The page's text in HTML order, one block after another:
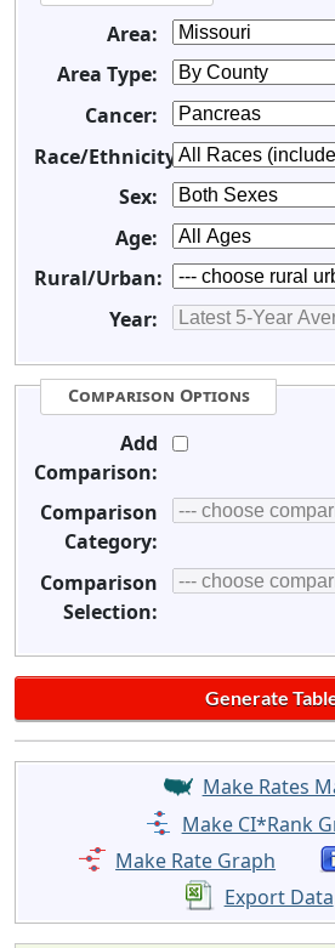
Area:
Area Type:
Cancer:
Race/Ethnicity:
Sex:
Age:
Rural/Urban:
Year:
Comparison Options
Add
Comparison:
Comparison
Category:
Comparison
Selection:
Make Rates
Make CI*Rank
Make Rate Graph
Export Data